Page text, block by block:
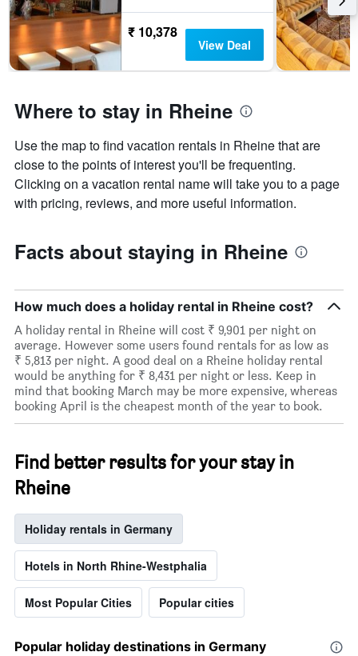
₹ 10,378
View Deal
Where to stay in Rheine
Use the map to find vacation rentals in Rheine that are
close to the points of interest you'll be frequenting.
Clicking on a vacation rental name will take you to a page
with pricing, reviews, and more useful information.
Facts about staying in Rheine
How much does a holiday rental in Rheine cost?
A holiday rental in Rheine will cost ₹ 9,901 per night on
average. However some users found rentals for as low as
₹ 5,813 per night. A good deal on a Rheine holiday rental
would be anything for ₹ 8,431 per night or less. Keep in
mind that booking March may be more expensive, whereas
booking April is the cheapest month of the year to book.
Find better results for your stay in
Rheine
Holiday rentals in Germany
Hotels in North Rhine-Westphalia
Most Popular Cities Popular cities
Popular holiday destinations in Germany